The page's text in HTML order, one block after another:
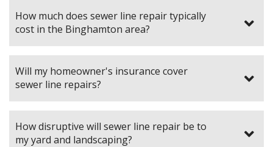
How much does sewer line repair typically
cost in the Binghamton area?
Will my homeowner's insurance cover
sewer line repairs?
How disruptive will sewer line repair be to
my yard and landscaping?